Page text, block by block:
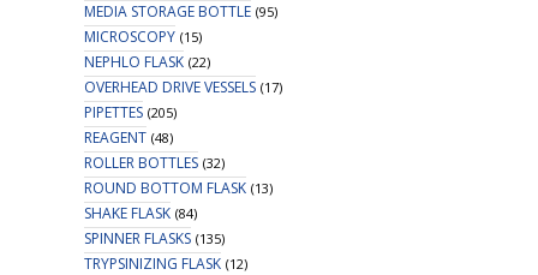
MEDIA STORAGE BOTTLE (95)
MICROSCOPY (15)
NEPHLO FLASK (22)
OVERHEAD DRIVE VESSELS (17)
PIPETTES (205)
REAGENT (48)
ROLLER BOTTLES (32)
ROUND BOTTOM FLASK (13)
SHAKE FLASK (84)
SPINNER FLASKS (135)
TRYPSINIZING FLASK (12)